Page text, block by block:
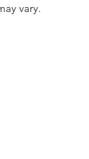
vary.